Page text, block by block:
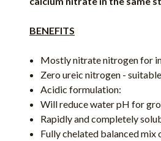
BENEFITS
Mostly nitrate nitrogen for
Zero ureic nitrogen -
Acidic formulation:
Will reduce water pH for
Rapidly and completely
Fully chelated balanced mix